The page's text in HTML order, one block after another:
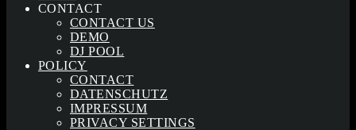
CONTACT
CONTACT US
DEMO
DJ POOL
POLICY
CONTACT
DATENSCHUTZ
IMPRESSUM
PRIVACY SETTINGS